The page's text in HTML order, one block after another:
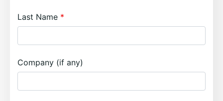
Last Name
Company (if any)